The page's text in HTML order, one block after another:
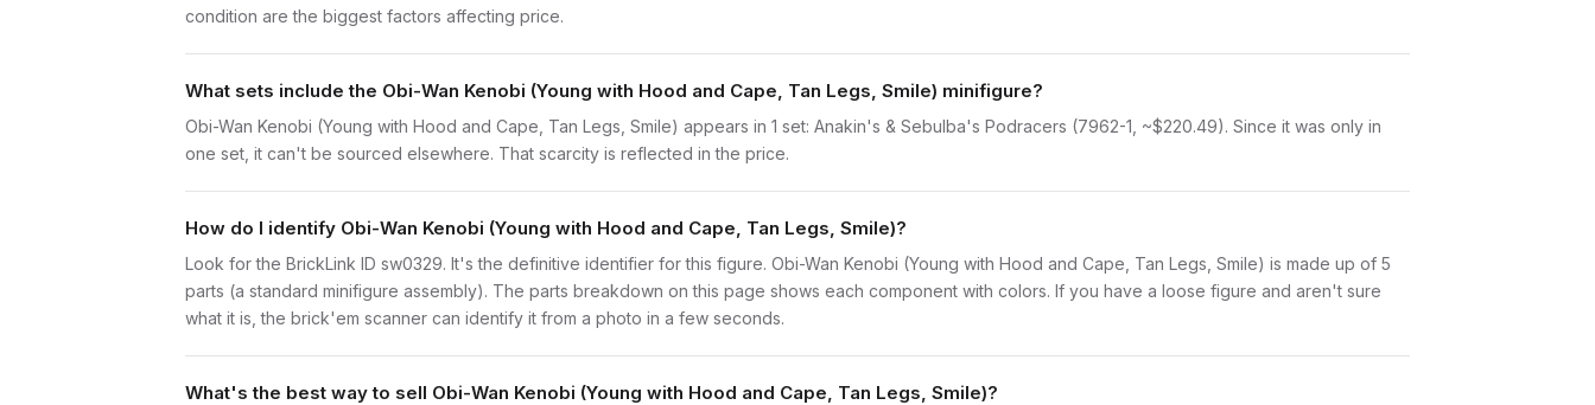
condition are the biggest factors affecting price.
What sets include the Obi-Wan Kenobi (Young with Hood and Cape, Tan Legs, Smile) minifigure?
Obi-Wan Kenobi (Young with Hood and Cape, Tan Legs, Smile) appears in 1 set: Anakin's & Sebulba's Podracers (7962-1, ~$220.49). Since it was only in
one set, it can't be sourced elsewhere. That scarcity is reflected in the price.
How do I identify Obi-Wan Kenobi (Young with Hood and Cape, Tan Legs, Smile)?
Look for the BrickLink ID sw0329. It's the definitive identifier for this figure. Obi-Wan Kenobi (Young with Hood and Cape, Tan Legs, Smile) is made up of 5
parts (a standard minifigure assembly). The parts breakdown on this page shows each component with colors. If you have a loose figure and aren't sure
what it is, the brick'em scanner can identify it from a photo in a few seconds.
What's the best way to sell Obi-Wan Kenobi (Young with Hood and Cape, Tan Legs, Smile)?